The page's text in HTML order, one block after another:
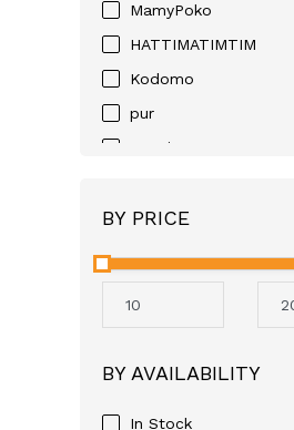
MamyPoko
HATTIMATIMTIM
Kodomo
pur
Huggies
Angel
Avent
Apple Bear
BY PRICE
BY AVAILABILITY
In Stock